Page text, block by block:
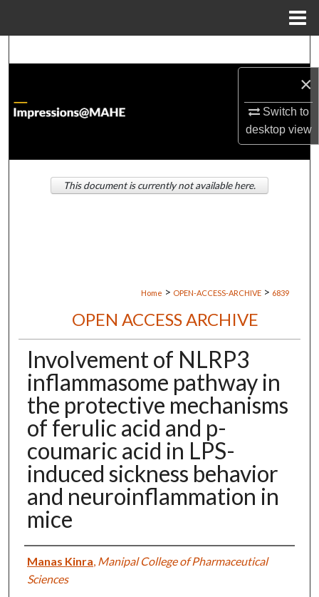
×
Switch to
desktopview
About
Digital Commons Network™
Home > OPEN-ACCESS-ARCHIVE > 6839
OPEN ACCESS ARCHIVE
Involvement of NLRP3
inflammasome pathway in
the protective mechanisms
of ferulic acid and p-
coumaric acid in LPS-
induced sickness behavior
and neuroinflammation in
mice
Authors
Manas Kinra Manipal College of Pharmaceutical
Sciences
This document is currently not available here.